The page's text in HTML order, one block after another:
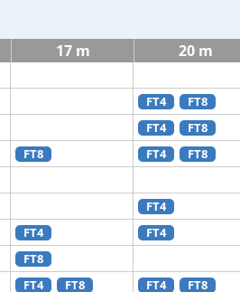
17 m 20 m
FT4 FT8
FT4 FT8
FT8 FT4 FT8
FT4
FT4 FT4
FT8
FT4 FT8 FT4 FT8